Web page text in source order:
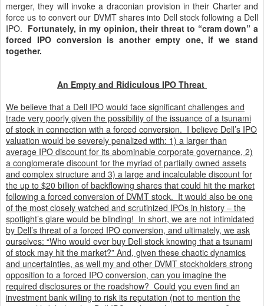
merger, they will invoke a draconian provision in their Charter and
force us to convert our DVMT shares into Dell stock following a Dell
IPO. Fortunately, in my opinion, their threat to “cram down” a
forced IPO conversion is another empty one, if we stand
together.
An Empty and Ridiculous IPO Threat
We believe that a Dell IPO would face significant challenges and
trade very poorly given the possibility of the issuance of a tsunami
of stock in connection with a forced conversion. I believe Dell’s IPO
valuation would be severely penalized with: 1) a larger than
average IPO discount for its abominable corporate governance, 2)
a conglomerate discount for the myriad of partially owned assets
and complex structure and 3) a large and incalculable discount for
the up to $20 billion of backflowing shares that could hit the market
following a forced conversion of DVMT stock. It would also be one
of the most closely watched and scrutinized IPOs in history – the
spotlight’s glare would be blinding! In short, we are not intimidated
by Dell’s threat of a forced IPO conversion, and ultimately, we ask
ourselves: “Who would ever buy Dell stock knowing that a tsunami
of stock may hit the market?” And, given these chaotic dynamics
and uncertainties, as well my and other DVMT stockholders strong
opposition to a forced IPO conversion, can you imagine the
required disclosures or the roadshow? Could you even find an
investment bank willing to risk its reputation (not to mention the